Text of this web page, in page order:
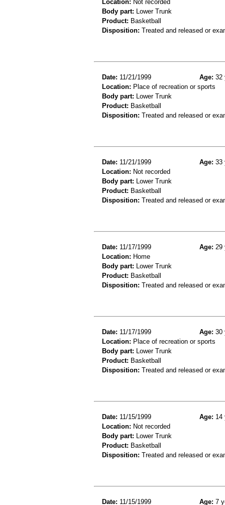
Location: Not recorded
Body part: Lower Trunk
Product: Basketball
Disposition: Treated and released or
Date: 11/21/1999 Age: 32
Location: Place of recreation or sports
Body part: Lower Trunk
Product: Basketball
Disposition: Treated and released or
Date: 11/21/1999 Age: 33
Location: Not recorded
Body part: Lower Trunk
Product: Basketball
Disposition: Treated and released or
Date: 11/17/1999 Age: 29
Location: Home
Body part: Lower Trunk
Product: Basketball
Disposition: Treated and released or
Date: 11/17/1999 Age: 30
Location: Place of recreation or sports
Body part: Lower Trunk
Product: Basketball
Disposition: Treated and released or
Date: 11/15/1999 Age: 14
Location: Not recorded
Body part: Lower Trunk
Product: Basketball
Disposition: Treated and released or
Date: 11/15/1999 Age: 7